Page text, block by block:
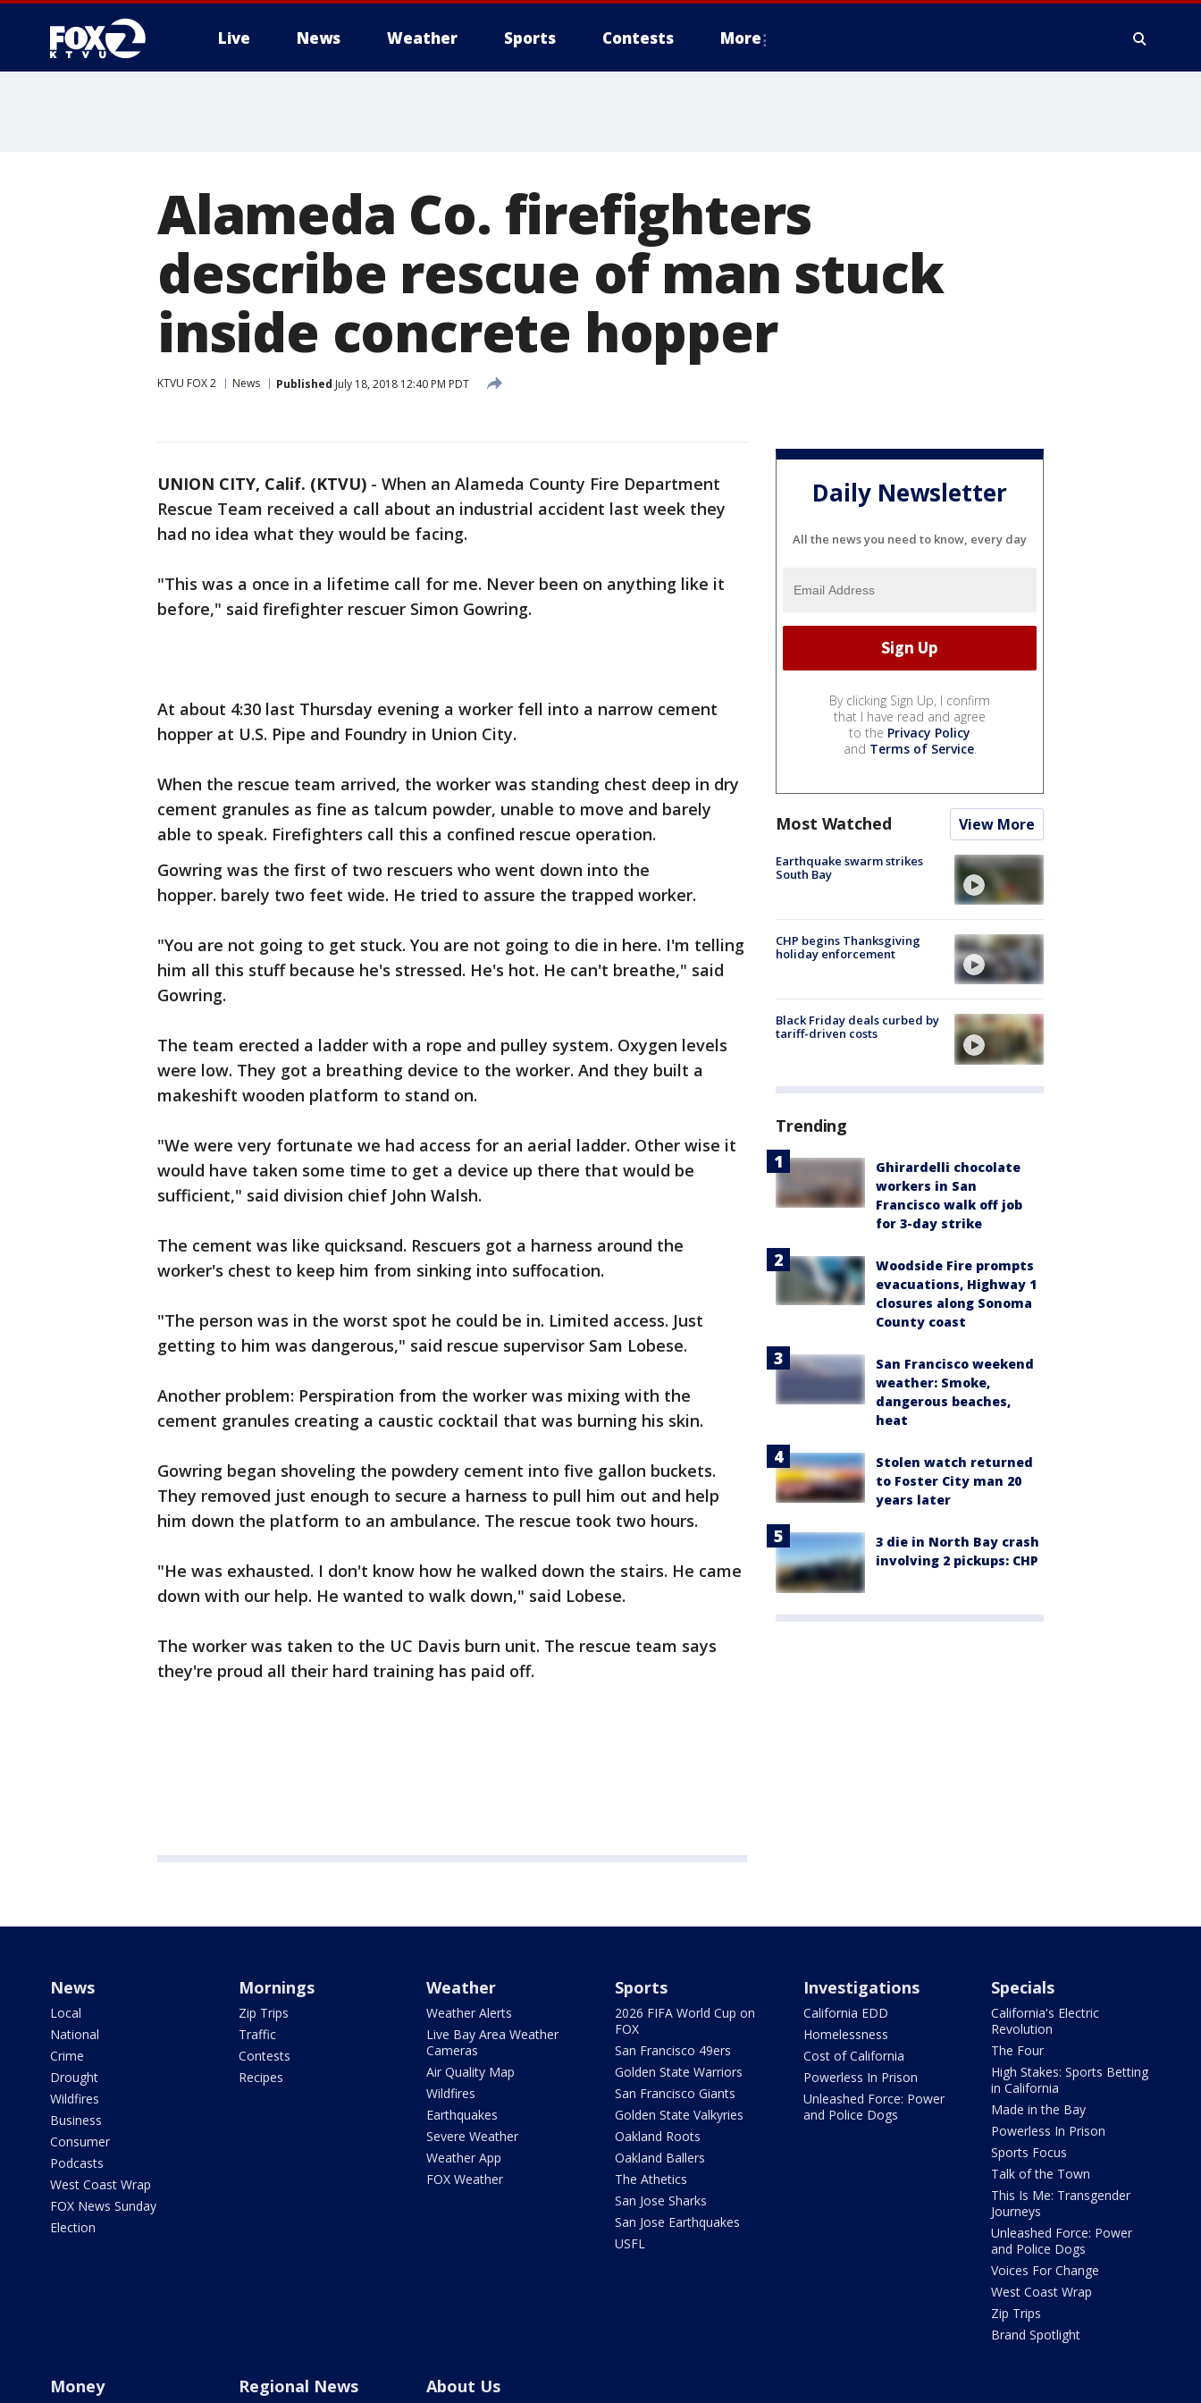
Live News Weather Sports Contests More
Alameda Co. firefighters
describe rescue of man stuck
inside concrete hopper
KTVU FOX 2 News Published July 18, 2018 12:40 PM PDT
UNION CITY, Calif. (KTVU) - When an Alameda County Fire Department
Rescue Team received a call about an industrial accident last week they
had no idea what they would be facing.
"This was a once in a lifetime call for me. Never been on anything like it
before," said firefighter rescuer Simon Gowring.
At about 4:30 last Thursday evening a worker fell into a narrow cement
hopper at U.S. Pipe and Foundry in Union City.
When the rescue team arrived, the worker was standing chest deep in dry
cement granules as fine as talcum powder, unable to move and barely
able to speak. Firefighters call this a confined rescue operation.
Gowring was the first of two rescuers who went down into the
hopper. barely two feet wide. He tried to assure the trapped worker.
"You are not going to get stuck. You are not going to die in here. I'm telling
him all this stuff because he's stressed. He's hot. He can't breathe," said
Gowring.
The team erected a ladder with a rope and pulley system. Oxygen levels
were low. They got a breathing device to the worker. And they built a
makeshift wooden platform to stand on.
"We were very fortunate we had access for an aerial ladder. Other wise it
would have taken some time to get a device up there that would be
sufficient," said division chief John Walsh.
The cement was like quicksand. Rescuers got a harness around the
worker's chest to keep him from sinking into suffocation.
"The person was in the worst spot he could be in. Limited access. Just
getting to him was dangerous," said rescue supervisor Sam Lobese.
Another problem: Perspiration from the worker was mixing with the
cement granules creating a caustic cocktail that was burning his skin.
Gowring began shoveling the powdery cement into five gallon buckets.
They removed just enough to secure a harness to pull him out and help
him down the platform to an ambulance. The rescue took two hours.
"He was exhausted. I don't know how he walked down the stairs. He came
down with our help. He wanted to walk down," said Lobese.
The worker was taken to the UC Davis burn unit. The rescue team says
they're proud all their hard training has paid off.
Daily Newsletter
All the news you need to know, every day
By clicking Sign Up, I confirm
that I have read and agree
to the Privacy Policy
and Terms of Service.
Most Watched View More
Earthquake swarm strikes
South Bay
CHP begins Thanksgiving
holiday enforcement
Black Friday deals curbed by
tariff-driven costs
Trending
Ghirardelli chocolate
workers in San
Francisco walk off job
for 3-day strike
Woodside Fire prompts
evacuations, Highway 1
closures along Sonoma
County coast
San Francisco weekend
weather: Smoke,
dangerous beaches,
heat
Stolen watch returned
to Foster City man 20
years later
3 die in North Bay crash
involving 2 pickups: CHP
News
Local
National
Crime
Drought
Wildfires
Business
Consumer
Podcasts
West Coast Wrap
FOX News Sunday
Election
Mornings
Zip Trips
Traffic
Contests
Recipes
Weather
Weather Alerts
Live Bay Area Weather
Cameras
Air Quality Map
Wildfires
Earthquakes
Severe Weather
Weather App
FOX Weather
Sports
2026 FIFA World Cup on
FOX
San Francisco 49ers
Golden State Warriors
San Francisco Giants
Golden State Valkyries
Oakland Roots
Oakland Ballers
The Athetics
San Jose Sharks
San Jose Earthquakes
USFL
Investigations
California EDD
Homelessness
Cost of California
Powerless In Prison
Unleashed Force: Power
and Police Dogs
Specials
California's Electric
Revolution
The Four
High Stakes: Sports Betting
in California
Made in the Bay
Powerless In Prison
Sports Focus
Talk of the Town
This Is Me: Transgender
Journeys
Unleashed Force: Power
and Police Dogs
Voices For Change
West Coast Wrap
Zip Trips
Brand Spotlight
Money Regional News About Us